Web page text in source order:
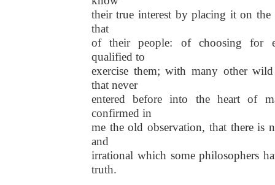
their true interest by placing it on
that
of their people: of choosing for
qualified to
exercise them; with many other wild
that never
entered before into the heart of
confirmed in
me the old observation, that there is
and
irrational which some philosophers
truth.